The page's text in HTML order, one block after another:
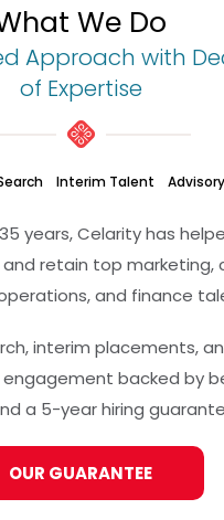
We Do
Approach with
of Expertise
Interim Talent Advisory
years, Celarity has
retain top marketing,
and finance
interim placements,
engagement backed by
a 5-year hiring
OUR GUARANTEE